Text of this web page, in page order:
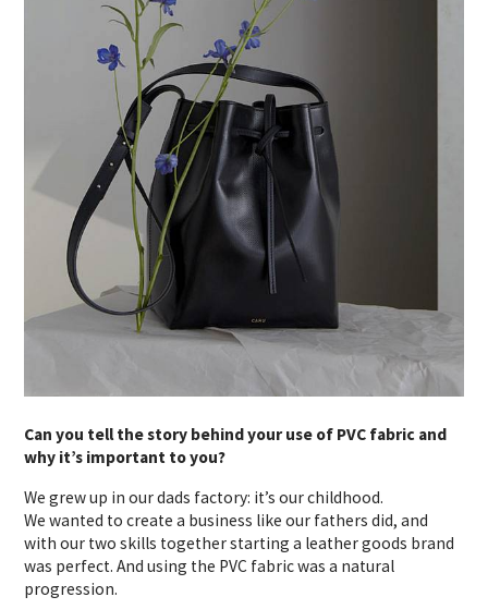
Can you tell the story behind your use of PVC fabric and
why it’s important to you?
We grew up in our dads factory: it’s our childhood.
We wanted to create a business like our fathers did, and
with our two skills together starting a leather goods brand
was perfect. And using the PVC fabric was a natural
progression.